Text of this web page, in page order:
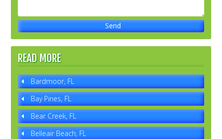
READ MORE
Bardmoor, FL
Bay Pines, FL
Bear Creek, FL
Belleair Beach, FL